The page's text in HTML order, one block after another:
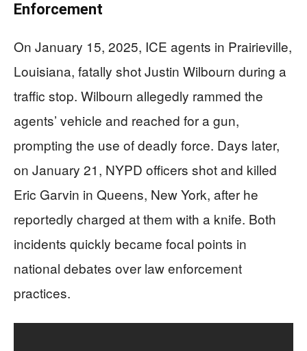
Enforcement
On January 15, 2025, ICE agents in Prairieville,
Louisiana, fatally shot Justin Wilbourn during a
traffic stop. Wilbourn allegedly rammed the
agents’ vehicle and reached for a gun,
prompting the use of deadly force. Days later,
on January 21, NYPD officers shot and killed
Eric Garvin in Queens, New York, after he
reportedly charged at them with a knife. Both
incidents quickly became focal points in
national debates over law enforcement
practices.